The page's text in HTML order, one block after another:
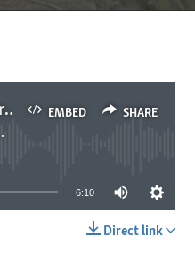
EMBED SHARE
Senegalese Woman Golfer Playing, Beating Most Men
6:10
Direct link